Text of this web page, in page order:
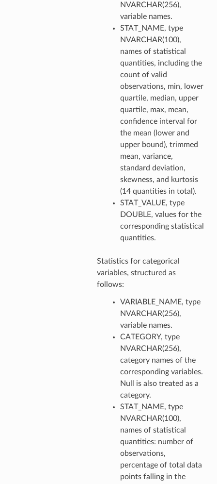
NVARCHAR(256),
variable names.
STAT_NAME, type
NVARCHAR(100),
names of statistical
quantities, including the
count of valid
observations, min, lower
quartile, median, upper
quartile, max, mean,
confidence interval for
the mean (lower and
upper bound), trimmed
mean, variance,
standard deviation,
skewness, and kurtosis
(14 quantities in total).
STAT_VALUE, type
DOUBLE, values for the
corresponding statistical
quantities.
Statistics for categorical
variables, structured as
follows:
VARIABLE_NAME, type
NVARCHAR(256),
variable names.
CATEGORY, type
NVARCHAR(256),
category names of the
corresponding variables.
Null is also treated as a
category.
STAT_NAME, type
NVARCHAR(100),
names of statistical
quantities: number of
observations,
percentage of total data
points falling in the